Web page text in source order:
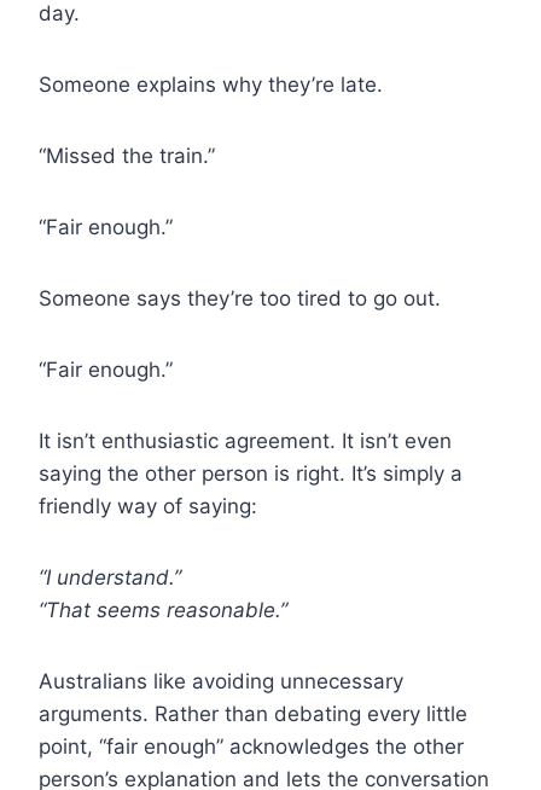
day.
Someone explains why they’re late.
“Missed the train.”
“Fair enough.”
Someone says they’re too tired to go out.
“Fair enough.”
It isn’t enthusiastic agreement. It isn’t even
saying the other person is right. It’s simply a
friendly way of saying:
“I understand.”
“That seems reasonable.”
Australians like avoiding unnecessary
arguments. Rather than debating every little
point, “fair enough” acknowledges the other
person’s explanation and lets the conversation